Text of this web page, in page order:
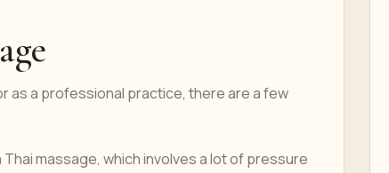
as a professional practice, there are a few
massage, which involves a lot of pressure